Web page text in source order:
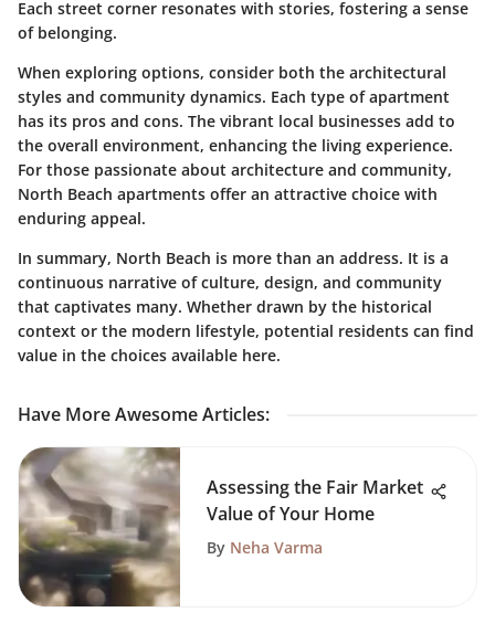
Each street corner resonates with stories, fostering a sense
of belonging.
When exploring options, consider both the architectural
styles and community dynamics. Each type of apartment
has its pros and cons. The vibrant local businesses add to
the overall environment, enhancing the living experience.
For those passionate about architecture and community,
North Beach apartments offer an attractive choice with
enduring appeal.
In summary, North Beach is more than an address. It is a
continuous narrative of culture, design, and community
that captivates many. Whether drawn by the historical
context or the modern lifestyle, potential residents can find
value in the choices available here.
Have More Awesome Articles:
Assessing the Fair Market
Value of Your Home
By Neha Varma